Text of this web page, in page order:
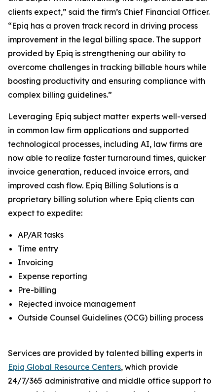
clients expect,” said the firm’s Chief Financial Officer.
“Epiq has a proven track record in driving process
improvement in the legal billing space. The support
provided by Epiq is strengthening our ability to
overcome challenges in tracking billable hours while
boosting productivity and ensuring compliance with
complex billing guidelines.”
Leveraging Epiq subject matter experts well-versed
in common law firm applications and supported
technological processes, including AI, law firms are
now able to realize faster turnaround times, quicker
invoice generation, reduced invoice errors, and
improved cash flow. Epiq Billing Solutions is a
proprietary billing solution where Epiq clients can
expect to expedite:
AP/AR tasks
Time entry
Invoicing
Expense reporting
Pre-billing
Rejected invoice management
Outside Counsel Guidelines (OCG) billing process
Services are provided by talented billing experts in
Epiq Global Resource Centers, which provide
24/7/365 administrative and middle office support to